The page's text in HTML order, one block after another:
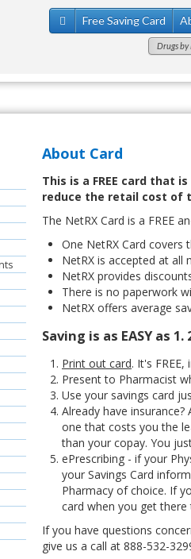
Free Saving Card
Drugs
About Card
This is a FREE card that
reduce the retail cost of
The NetRX Card is a FREE
One NetRX Card covers
NetRX is accepted at all
NetRX provides
There is no paperwork
NetRX offers average
Saving is as EASY as 1.
Print out card. It's
Present to Pharmacist
Use your savings card
Already have
one that costs you the
than your copay. You
ePrescribing - if your
your Savings Card
Pharmacy of choice. If
card when you get
If you have questions
give us a call at 888-532-